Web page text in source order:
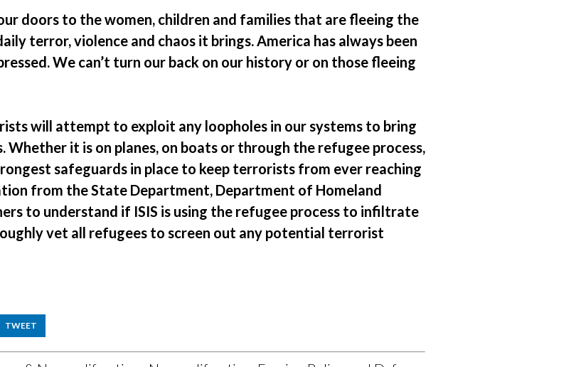
doors to the women, children and families that are fleeing the
terror, violence and chaos it brings. America has always been
We can’t turn our back on our history or on those fleeing
will attempt to exploit any loopholes in our systems to bring
Whether it is on planes, on boats or through the refugee process,
safeguards in place to keep terrorists from ever reaching
from the State Department, Department of Homeland
to understand if ISIS is using the refugee process to infiltrate
vet all refugees to screen out any potential terrorist
TWEET